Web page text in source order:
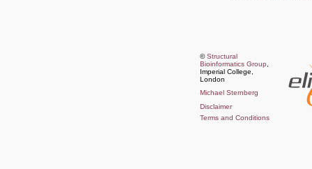
©Structural
Bioinformatics Group
Imperial College,
London
Michael Sternberg
Disclaimer
Terms and Conditions